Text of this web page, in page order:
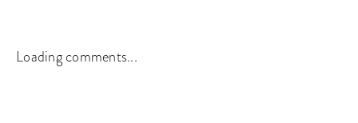
Loading comments...